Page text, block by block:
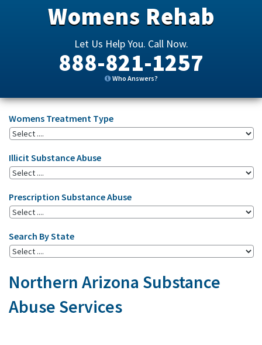
Womens Rehab
Let Us Help You. Call Now.
888-821-1257
Who Answers?
Womens Treatment Type
Illicit Substance Abuse
Prescription Substance Abuse
Search By State
Northern Arizona Substance
Abuse Services